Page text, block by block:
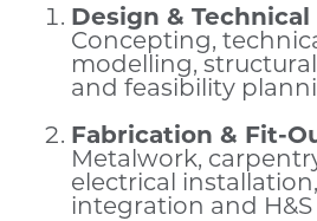
Design &
Concepting,
modelling,
and feasibility
Fabrication & Fit-
Metalwork,
electrical
integration and